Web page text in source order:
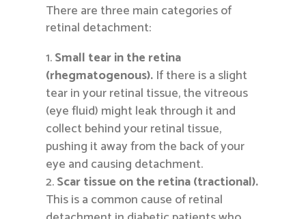
There are three main categories of
retinal detachment:
Small tear in the retina
(rhegmatogenous). If there is a slight
tear in your retinal tissue, the vitreous
(eye fluid) might leak through it and
collect behind your retinal tissue,
pushing it away from the back of your
eye and causing detachment.
Scar tissue on the retina (tractional).
This is a common cause of retinal